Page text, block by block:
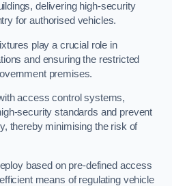
delivering high-security
for authorised vehicles.
play a crucial role in
and ensuring the restricted
premises.
access control systems,
security standards and prevent
thereby minimising the risk of
based on pre-defined access
means of regulating vehicle